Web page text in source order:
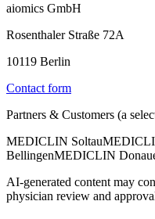
aiomics GmbH
Rosenthaler Straße 72A
10119 Berlin
Contact form
Partners & Customers (a
MEDICLIN Soltau
BellingenMEDICLIN
AI-generated content may
physician review and